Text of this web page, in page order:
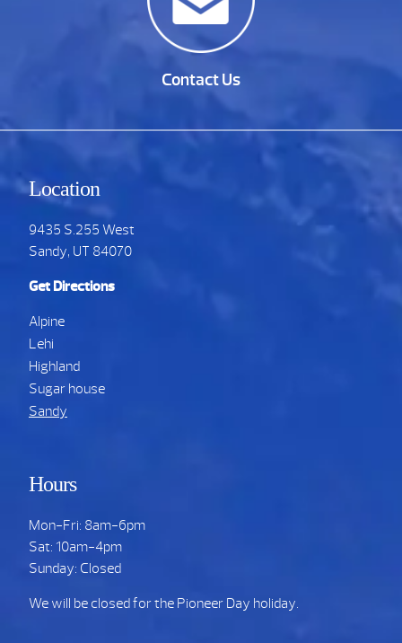
Contact Us
Location
9435 S.255 West
Sandy, UT 84070
Get Directions
Alpine
Lehi
Highland
Sugar house
Sandy
Hours
Mon-Fri: 8am-6pm
Sat: 10am-4pm
Sunday: Closed
We will be closed for the Pioneer Day holiday.